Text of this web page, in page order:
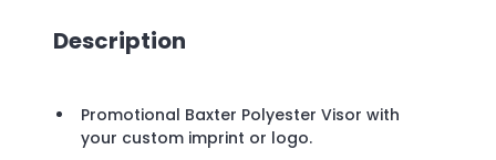
Description
Promotional Baxter Polyester Visor with
your custom imprint or logo.